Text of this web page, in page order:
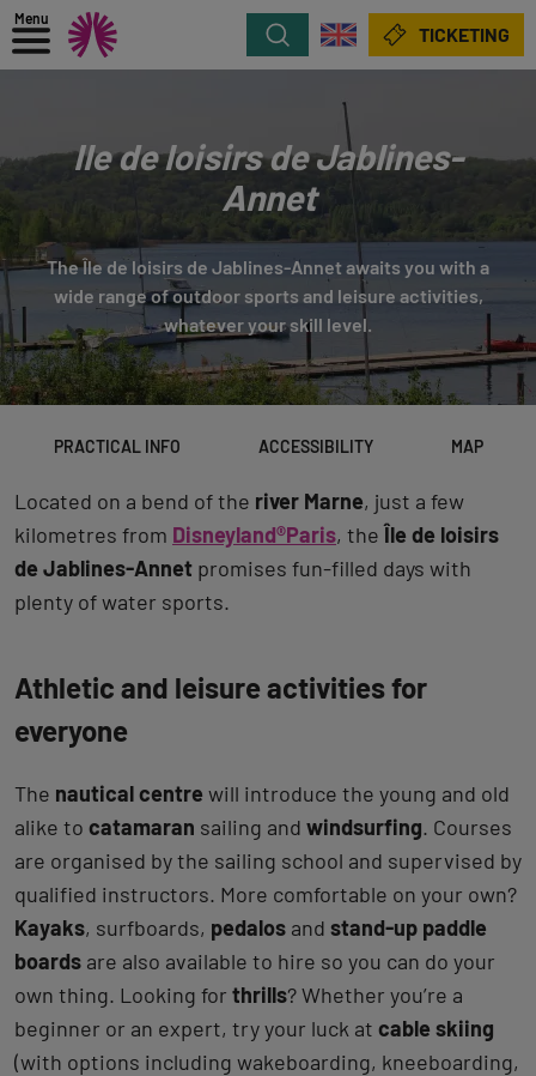
Menu
Search TICKETING
Ile de loisirs de Jablines-
Annet
The Île de loisirs de Jablines-Annet awaits you with a
wide range of outdoor sports and leisure activities,
whatever your skill level.
PRACTICAL INFO ACCESSIBILITY MAP
Located on a bend of the river Marne, just a few
kilometres from Disneyland®Paris, theÎle de loisirs
de Jablines-Annet promises fun-filled days with
plenty of water sports.
Athletic and leisure activities for
everyone
The nautical centre will introduce the young and old
alike to catamaran sailing and windsurfing. Courses
are organised by the sailing school and supervised by
qualified instructors. More comfortable on your own?
Kayaks, surfboards, pedalos and stand-up paddle
boards are also available to hire so you can do your
own thing. Looking for thrills? Whether you’re a
beginner or an expert, try your luck at cable skiing
(with options including wakeboarding, kneeboarding,